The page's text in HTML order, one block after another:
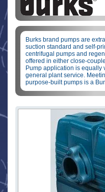
Burks brand pumps are
suction standard and self-
centrifugal pumps and
offered in either close-
Pump application is equally
general plant service.
purpose-built pumps is a